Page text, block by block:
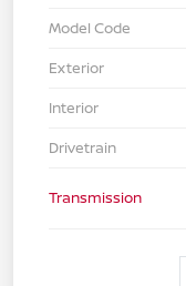
Model Code
Exterior
Interior
Drivetrain
Transmission